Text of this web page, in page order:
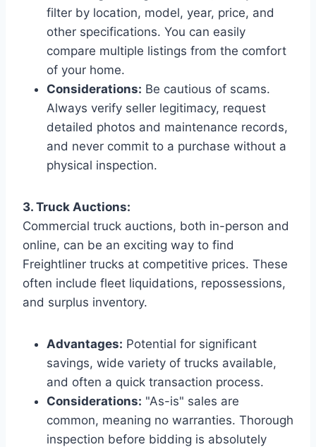
filter by location, model, year, price, and
other specifications. You can easily
compare multiple listings from the comfort
of your home.
Considerations: Be cautious of scams.
Always verify seller legitimacy, request
detailed photos and maintenance records,
and never commit to a purchase without a
physical inspection.
3. Truck Auctions:
Commercial truck auctions, both in-person and
online, can be an exciting way to find
Freightliner trucks at competitive prices. These
often include fleet liquidations, repossessions,
and surplus inventory.
Advantages: Potential for significant
savings, wide variety of trucks available,
and often a quick transaction process.
Considerations: "As-is" sales are
common, meaning no warranties. Thorough
inspection before bidding is absolutely